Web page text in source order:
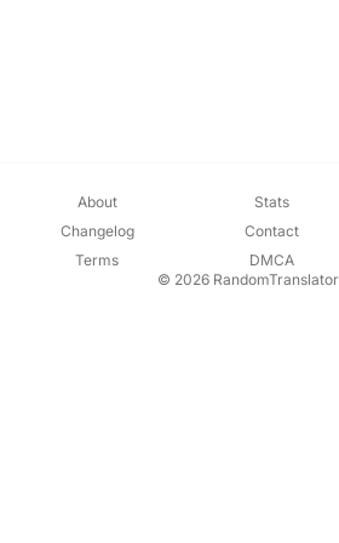
About Stats
Changelog
Contact
Terms
DMCA
© 2026 RandomTranslator